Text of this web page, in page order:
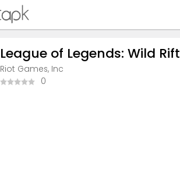
League of Legends: Wild Rift
Riot Games, Inc
0